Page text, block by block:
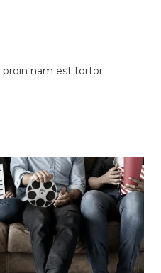
proin nam est tortor